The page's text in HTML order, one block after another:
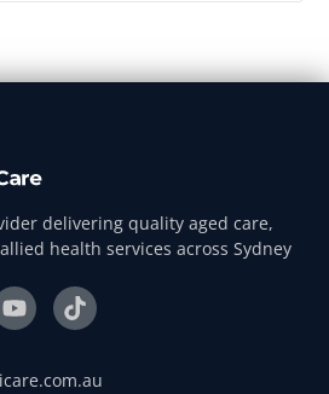
delivering quality aged care,
health services across Sydney